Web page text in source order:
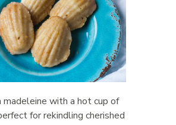
madeleine with a hot cup of
for rekindling cherished